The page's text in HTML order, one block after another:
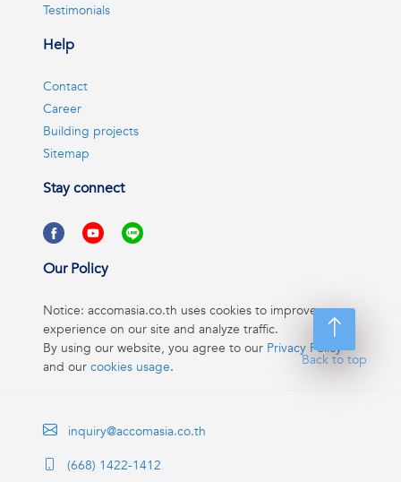
Back to top
Testimonials
Help
Contact
Career
Building projects
Sitemap
Stay connect
Our Policy
Notice: accomasia.co.th uses cookies to improve your
experience on our site and analyze traffic.
By using our website, you agree to our Privacy Policy
and our cookies usage.
inquiry@accomasia.co.th
(668) 1422-1412